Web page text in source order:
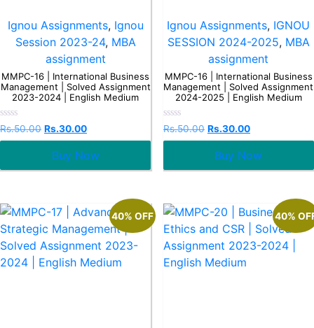
Ignou Assignments, Ignou
Session 2023-24, MBA
assignment
MMPC-16 | International Business
Management | Solved Assignment
2023-2024 | English Medium
Rated
0
out
Rs.50.00 Rs.30.00
Buy Now
Ignou Assignments, IGNOU
SESSION 2024-2025, MBA
assignment
MMPC-16 | International Business
Management | Solved Assignment
2024-2025 | English Medium
Rated
0
out
Rs.50.00 Rs.30.00
Buy Now
40% OFF 40%